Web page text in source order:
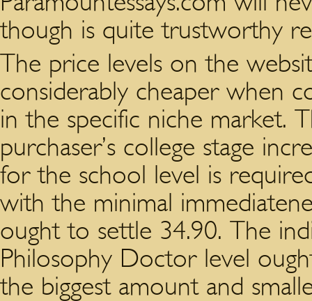
though is quite trustworthy
The price levels on the
considerably cheaper when
in the specific niche market.
purchaser’s college stage
for the school level is
with the minimal
ought to settle 34.90. The
Philosophy Doctor level
the biggest amount and